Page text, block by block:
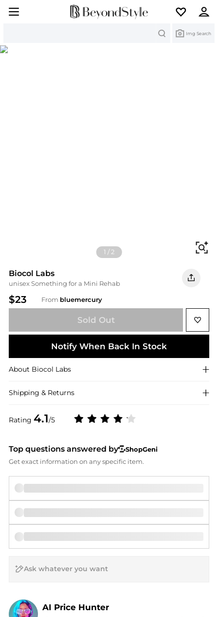
Img Search
1 /2
Biocol Labs
unisex Something for a Mini Rehab
$23 From bluemercury
Rating 4.1/5
Sold Out
Notify When Back In Stock
About Biocol Labs
Shipping & Returns
Top questions answered by
ShopGeni
Get exact information on any specific item.
AI Price Hunter